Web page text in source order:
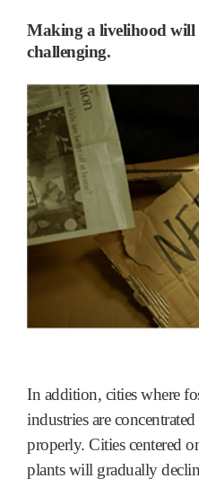
Making a livelihood will
challenging.
In addition, cities where
industries are
properly. Cities centered
plants will gradually